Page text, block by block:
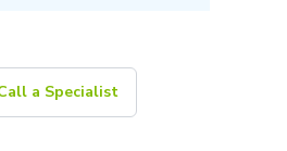
a Specialist